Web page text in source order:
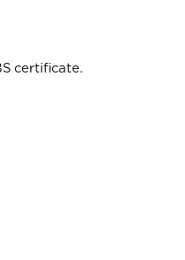
certificate.